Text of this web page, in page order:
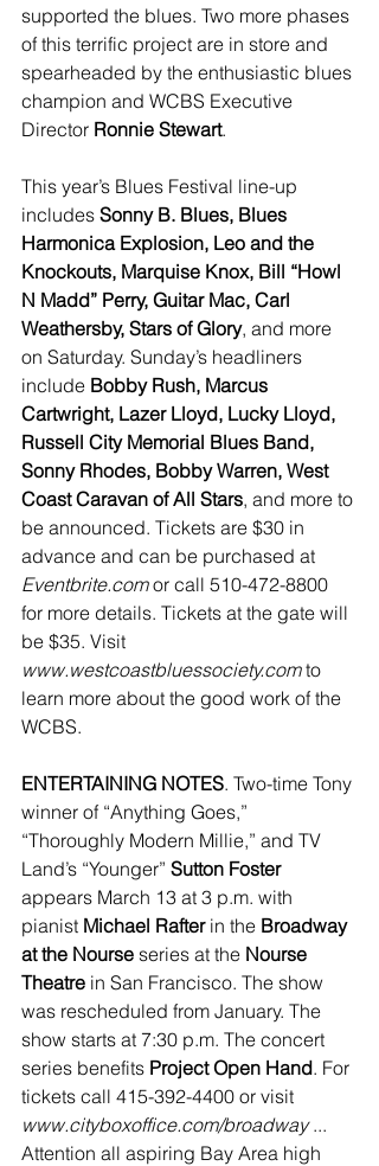
supported the blues. Two more phases
of this terrific project are in store and
spearheaded by the enthusiastic blues
champion and WCBS Executive
Director Ronnie Stewart.
This year’s Blues Festival line-up
includes Sonny B. Blues, Blues
Harmonica Explosion, Leo and the
Knockouts, Marquise Knox, Bill “Howl
N Madd” Perry, Guitar Mac, Carl
Weathersby, Stars of Glory, and more
on Saturday. Sunday’s headliners
include Bobby Rush, Marcus
Cartwright, Lazer Lloyd, Lucky Lloyd,
Russell City Memorial Blues Band,
Sonny Rhodes, Bobby Warren, West
Coast Caravan of All Stars, and more to
be announced. Tickets are $30 in
advance and can be purchased at
Eventbrite.com or call 510-472-8800
for more details. Tickets at the gate will
be $35. Visit
www.westcoastbluessociety.com to
learn more about the good work of the
WCBS.
ENTERTAINING NOTES. Two-time Tony
winner of “Anything Goes,”
“Thoroughly Modern Millie,” and TV
Land’s “Younger” Sutton Foster
appears March 13 at 3 p.m. with
pianist Michael Rafter in the Broadway
at the Nourse series at the Nourse
Theatre in San Francisco. The show
was rescheduled from January. The
show starts at 7:30 p.m. The concert
series benefits Project Open Hand. For
tickets call 415-392-4400 or visit
www.cityboxoffice.com/broadway ...
Attention all aspiring Bay Area high